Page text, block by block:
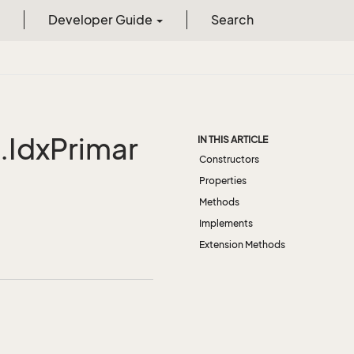
Developer Guide Search
IN THIS ARTICLE
Constructors
Properties
Methods
Implements
Extension Methods